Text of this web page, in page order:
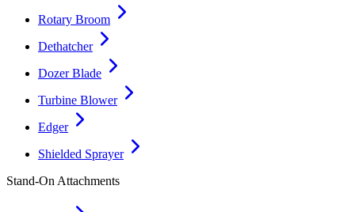
Rotary Broom
Dethatcher
Dozer Blade
Turbine Blower
Edger
Shielded Sprayer
Stand-On Attachments